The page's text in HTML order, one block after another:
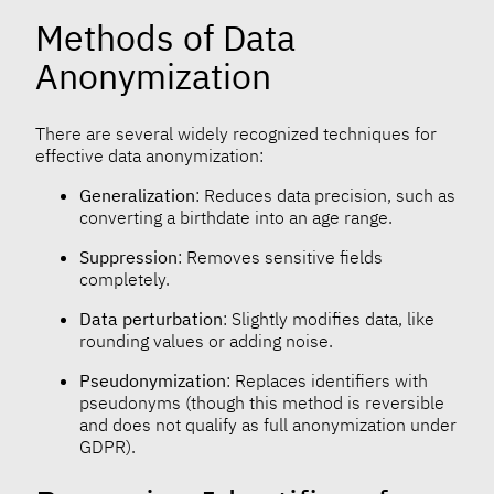
Methods of Data
Anonymization
There are several widely recognized techniques for
effective data anonymization:
Generalization: Reduces data precision, such as
converting a birthdate into an age range.
Suppression: Removes sensitive fields
completely.
Data perturbation: Slightly modifies data, like
rounding values or adding noise.
Pseudonymization: Replaces identifiers with
pseudonyms (though this method is reversible
and does not qualify as full anonymization under
GDPR).